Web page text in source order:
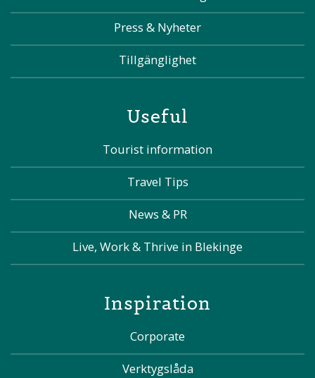
Press & Nyheter
Tillgänglighet
Useful
Tourist information
Travel Tips
News & PR
Live, Work & Thrive in Blekinge
Inspiration
Corporate
Verktygslåda